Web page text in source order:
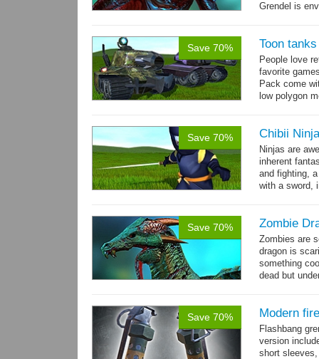
Grendel is
Save 70% Toon tanks
People love
favorite
Pack come
low polygon
Save 70% Chibii Ninja
Ninjas are
inherent
and fighting,
with a sword,
Save 70% Zombie
Zombies are
dragon is
something
dead but
Save 70% Modern
Flashbang
version
short